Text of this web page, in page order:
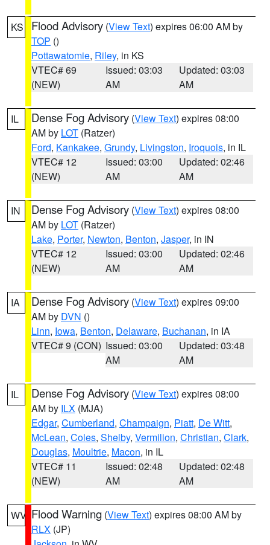
KS Flood Advisory (View Text) expires 06:00 AM by
TOP ()
Pottawatomie, Riley, in KS
VTEC# 69
(NEW)
Issued: 03:03
AM
Updated: 03:03
AM
IL Dense Fog Advisory (View Text) expires 08:00
AM by LOT (Ratzer)
Ford, Kankakee, Grundy, Livingston, Iroquois, in IL
VTEC# 12
(NEW)
Issued: 03:00
AM
Updated: 02:46
AM
IN Dense Fog Advisory (View Text) expires 08:00
AM by LOT (Ratzer)
Lake, Porter, Newton, Benton, Jasper, in IN
VTEC# 12
(NEW)
Issued: 03:00
AM
Updated: 02:46
AM
IA Dense Fog Advisory (View Text) expires 09:00
AM by DVN ()
Linn, Iowa, Benton, Delaware, Buchanan, in IA
VTEC# 9 (CON) Issued: 03:00
AM
Updated: 03:48
AM
IL Dense Fog Advisory (View Text) expires 08:00
AM by ILX (MJA)
Edgar, Cumberland, Champaign, Piatt, De Witt,
McLean, Coles, Shelby, Vermilion, Christian, Clark,
Douglas, Moultrie, Macon, in IL
VTEC# 11
(NEW)
Issued: 02:48
AM
Updated: 02:48
AM
WV Flood Warning (View Text) expires 08:00 AM by
RLX (JP)